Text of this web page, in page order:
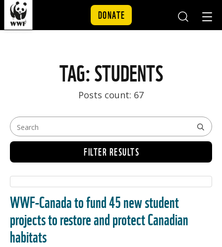
DONATE
TAG: STUDENTS
Posts count: 67
FILTER RESULTS
WWF-Canada to fund 45 new student
projects to restore and protect Canadian
habitats